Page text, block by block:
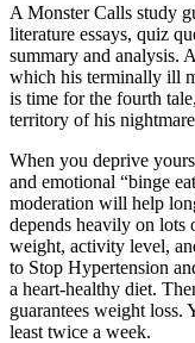
A Monster Calls study
literature essays, quiz
summary and analysis.
which his terminally ill
is time for the fourth
territory of his
When you deprive
and emotional “binge
moderation will help
depends heavily on lots
weight, activity level,
to Stop Hypertension
a heart-healthy diet.
guarantees weight loss.
least twice a week.